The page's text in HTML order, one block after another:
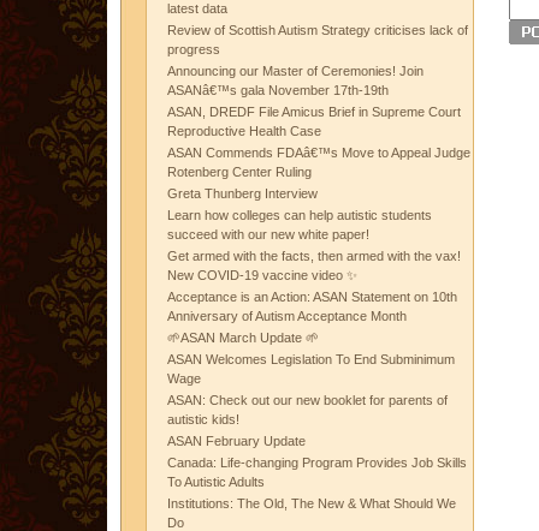
latest data
Review of Scottish Autism Strategy criticises lack of
progress
Announcing our Master of Ceremonies! Join
ASANâ€™s gala November 17th-19th
ASAN, DREDF File Amicus Brief in Supreme Court
Reproductive Health Case
ASAN Commends FDAâ€™s Move to Appeal Judge
Rotenberg Center Ruling
Greta Thunberg Interview
Learn how colleges can help autistic students
succeed with our new white paper!
Get armed with the facts, then armed with the vax!
New COVID-19 vaccine video ✨
Acceptance is an Action: ASAN Statement on 10th
Anniversary of Autism Acceptance Month
🌱ASAN March Update 🌱
ASAN Welcomes Legislation To End Subminimum
Wage
ASAN: Check out our new booklet for parents of
autistic kids!
ASAN February Update
Canada: Life-changing Program Provides Job Skills
To Autistic Adults
Institutions: The Old, The New & What Should We
Do